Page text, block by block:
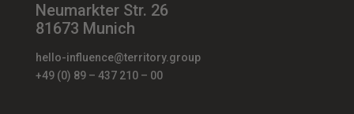
Neumarkter Str. 26
81673 Munich
hello-influence@territory.group
+49 (0) 89 – 437 210 – 00